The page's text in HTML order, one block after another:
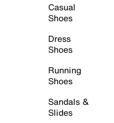
Casual
Shoes
Dress
Shoes
Running
Shoes
Sandals &
Slides